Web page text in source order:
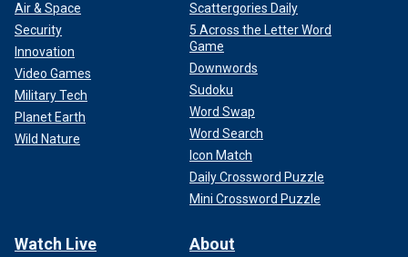
Air & Space
Security
Innovation
Video Games
Military Tech
Planet Earth
Wild Nature
Scattergories Daily
5 Across the Letter Word
Game
Downwords
Sudoku
Word Swap
Word Search
Icon Match
Daily Crossword Puzzle
Mini Crossword Puzzle
Watch Live About